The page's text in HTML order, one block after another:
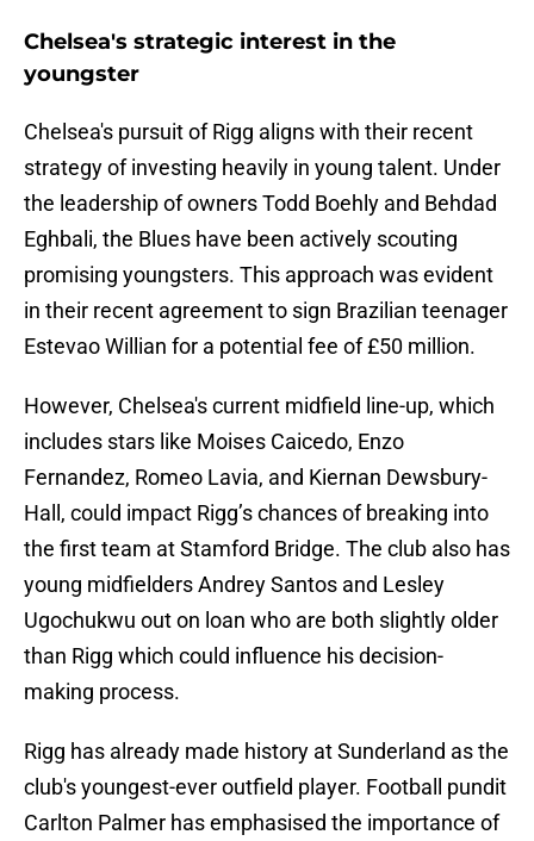
Chelsea's strategic interest in the
youngster
Chelsea's pursuit of Rigg aligns with their recent
strategy of investing heavily in young talent. Under
the leadership of owners Todd Boehly and Behdad
Eghbali, the Blues have been actively scouting
promising youngsters. This approach was evident
in their recent agreement to sign Brazilian teenager
Estevao Willian for a potential fee of £50 million.
However, Chelsea's current midfield line-up, which
includes stars like Moises Caicedo, Enzo
Fernandez, Romeo Lavia, and Kiernan Dewsbury-
Hall, could impact Rigg’s chances of breaking into
the first team at Stamford Bridge. The club also has
young midfielders Andrey Santos and Lesley
Ugochukwu out on loan who are both slightly older
than Rigg which could influence his decision-
making process.
Rigg has already made history at Sunderland as the
club's youngest-ever outfield player. Football pundit
Carlton Palmer has emphasised the importance of